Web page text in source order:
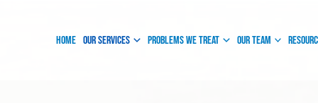
Home Our Services Problems We Treat Our Team